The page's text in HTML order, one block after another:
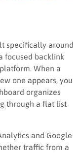
specifically around
focused backlink
When a
one appears, you
organizes
through a flat list
and Google
traffic from a